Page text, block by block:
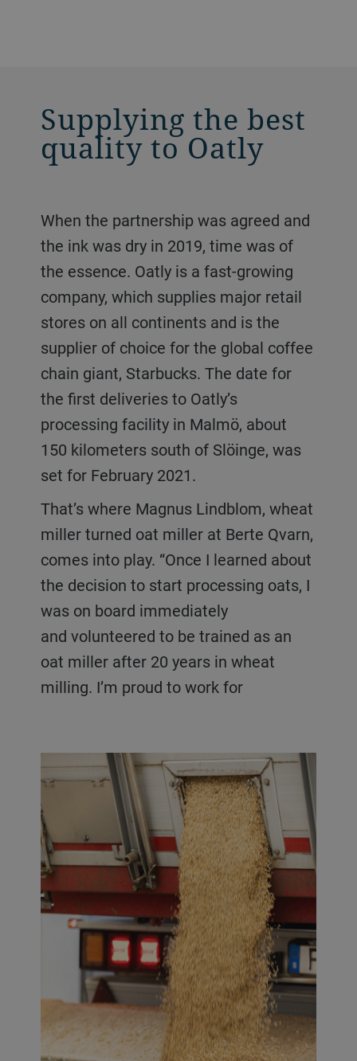
Supplying the best
quality to Oatly
When the partnership was agreed and
the ink was dry in 2019, time was of
the essence. Oatly is a fast-growing
company, which supplies major retail
stores on all continents and is the
supplier of choice for the global coffee
chain giant, Starbucks. The date for
the first deliveries to Oatly’s
processing facility in Malmö, about
150 kilometers south of Slöinge, was
set for February 2021.
That’s where Magnus Lindblom, wheat
miller turned oat miller at Berte Qvarn,
comes into play. “Once I learned about
the decision to start processing oats, I
was on board immediately
and volunteered to be trained as an
oat miller after 20 years in wheat
milling. I’m proud to work for